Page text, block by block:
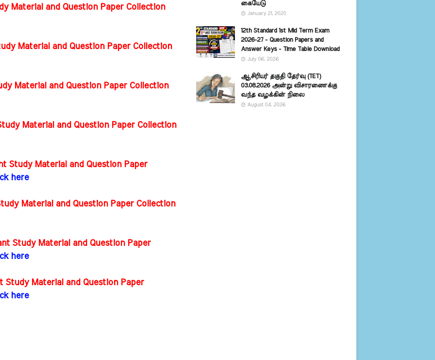
Material and Question Paper Collection
Material and Question Paper Collection
Material and Question Paper Collection
Material and Question Paper Collection
Study Material and Question Paper
here
Material and Question Paper Collection
Study Material and Question Paper
here
Study Material and Question Paper
here
கையேடு
January 21, 2020
12th Standard 1st Mid Term Exam
2026-27 - Question Papers and
Answer Keys - Time Table Download
July 06, 2026
ஆசிரியர் தகுதி தேர்வு (TET)
03.08.2026 அன்று விசாரணைக்கு
வந்த வழக்கின் நிலை
August 04, 2026